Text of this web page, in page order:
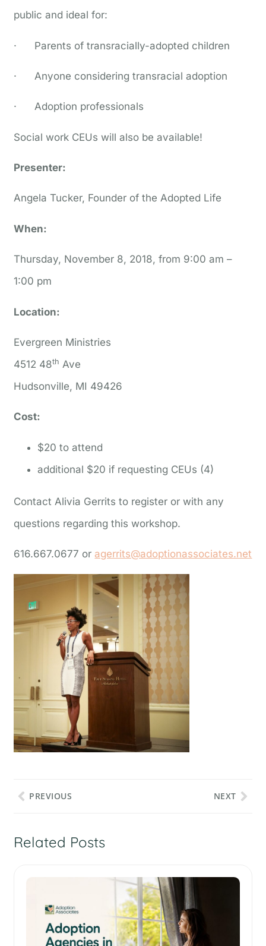
public and ideal for:
· Parents of transracially-adopted children
· Anyone considering transracial adoption
· Adoption professionals
Social work CEUs will also be available!
Presenter:
Angela Tucker, Founder of the Adopted Life
When:
Thursday, November 8, 2018, from 9:00 am –
1:00 pm
Location:
Evergreen Ministries
4512 48th Ave
Hudsonville, MI 49426
Cost:
$20 to attend
additional $20 if requesting CEUs (4)
Contact Alivia Gerrits to register or with any
questions regarding this workshop.
616.667.0677 oragerrits@adoptionassociates.net
PREVIOUS NEXT
Related Posts